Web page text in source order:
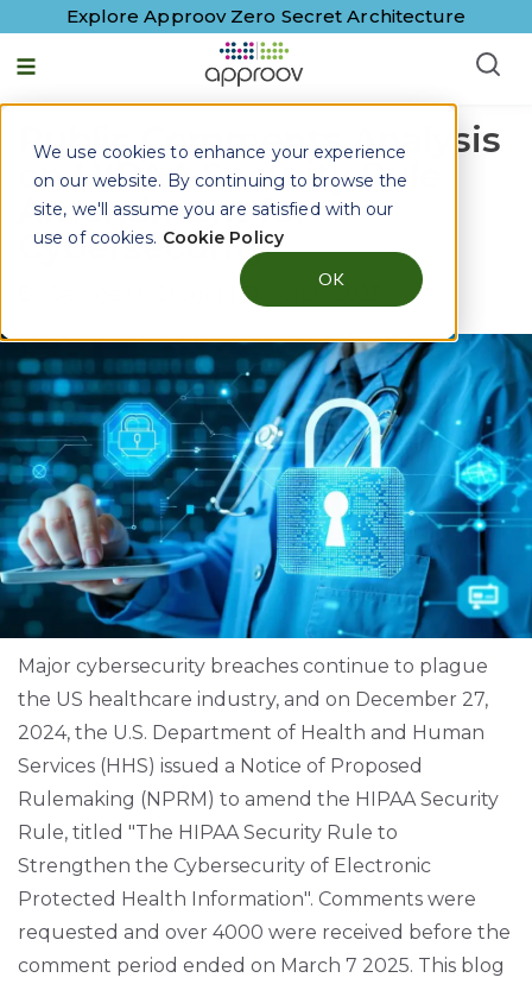
We use cookies to enhance your experience
on our website. By continuing to browse the
site, we'll assume you are satisfied with our
use of cookies. Cookie Policy
OK
Explore Approov Zero Secret Architecture
Public Comments Analysis
on HIPAA Security Rule
Amendment for
Cybersecurity
|31 March, 2025
Major cybersecurity breaches continue to plague
the US healthcare industry, and on December 27,
2024, the U.S. Department of Health and Human
Services (HHS) issued a Notice of Proposed
Rulemaking (NPRM) to amend the HIPAA Security
Rule, titled "The HIPAA Security Rule to
Strengthen the Cybersecurity of Electronic
Protected Health Information". Comments were
requested and over 4000 were received before the
comment period ended on March 7 2025. This blog